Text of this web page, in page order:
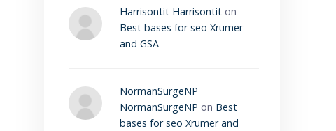
Harrisontit Harrisontiton
Best bases for seo Xrumer
and GSA
NormanSurgeNP
NormanSurgeNP on Best
bases for seo Xrumer and